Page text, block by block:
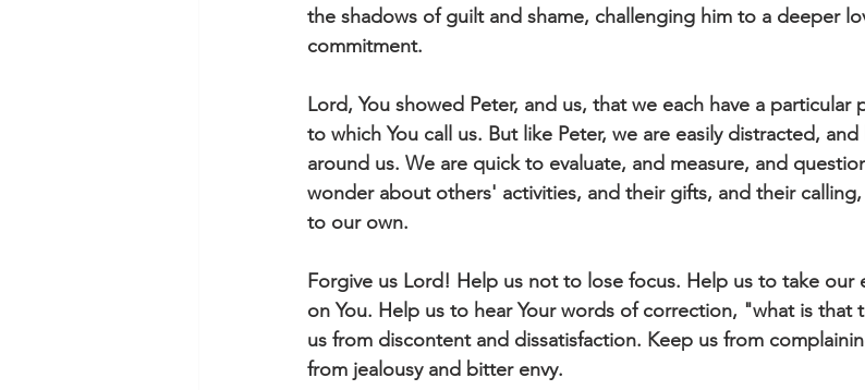
the shadows of guilt and shame, challenging him to a deeper
commitment.
Lord, You showed Peter, and us, that we each have a
to which You call us. But like Peter, we are easily distracted,
around us. We are quick to evaluate, and measure, and
wonder about others' activities, and their gifts, and their
to our own.
Forgive us Lord! Help us not to lose focus. Help us to take our
on You. Help us to hear Your words of correction, "what is that
us from discontent and dissatisfaction. Keep us from
from jealousy and bitter envy.